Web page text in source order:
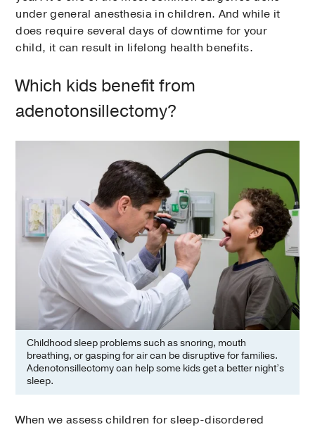
under general anesthesia in children. And while it
does require several days of downtime for your
child, it can result in lifelong health benefits.
Which kids benefit from
adenotonsillectomy?
Childhood sleep problems such as snoring, mouth
breathing, or gasping for air can be disruptive for families.
Adenotonsillectomy can help some kids get a better night’s
sleep.
When we assess children for sleep-disordered